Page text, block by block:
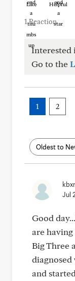
Like Helpful
1 Reaction
Interested
Go to the
1 2
Jul
Good
are
Big Three
and